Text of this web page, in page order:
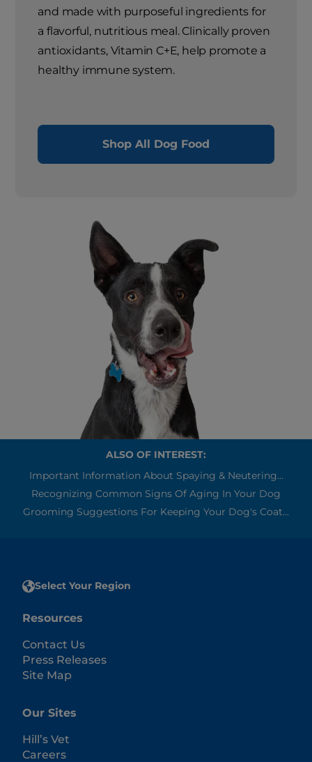
and made with purposeful ingredients for
a flavorful, nutritious meal. Clinically proven
antioxidants, Vitamin C+E, help promote a
healthy immune system.
Shop All Dog Food
ALSO OF INTEREST:
Important Information About Spaying & Neutering...
Recognizing Common Signs Of Aging In Your Dog
Grooming Suggestions For Keeping Your Dog's Coat...
Select Your Region
Resources
Contact Us
Press Releases
Site Map
Our Sites
Hill’s Vet
Careers